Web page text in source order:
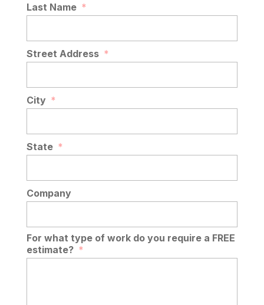
Last Name *
Street Address *
City *
State *
Company
For what type of work do you require a FREE
estimate? *